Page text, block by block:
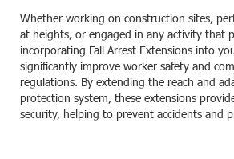
Whether working on construction sites,
at heights, or engaged in any activity that
incorporating Fall Arrest Extensions into
significantly improve worker safety and
regulations. By extending the reach and
protection system, these extensions
security, helping to prevent accidents and